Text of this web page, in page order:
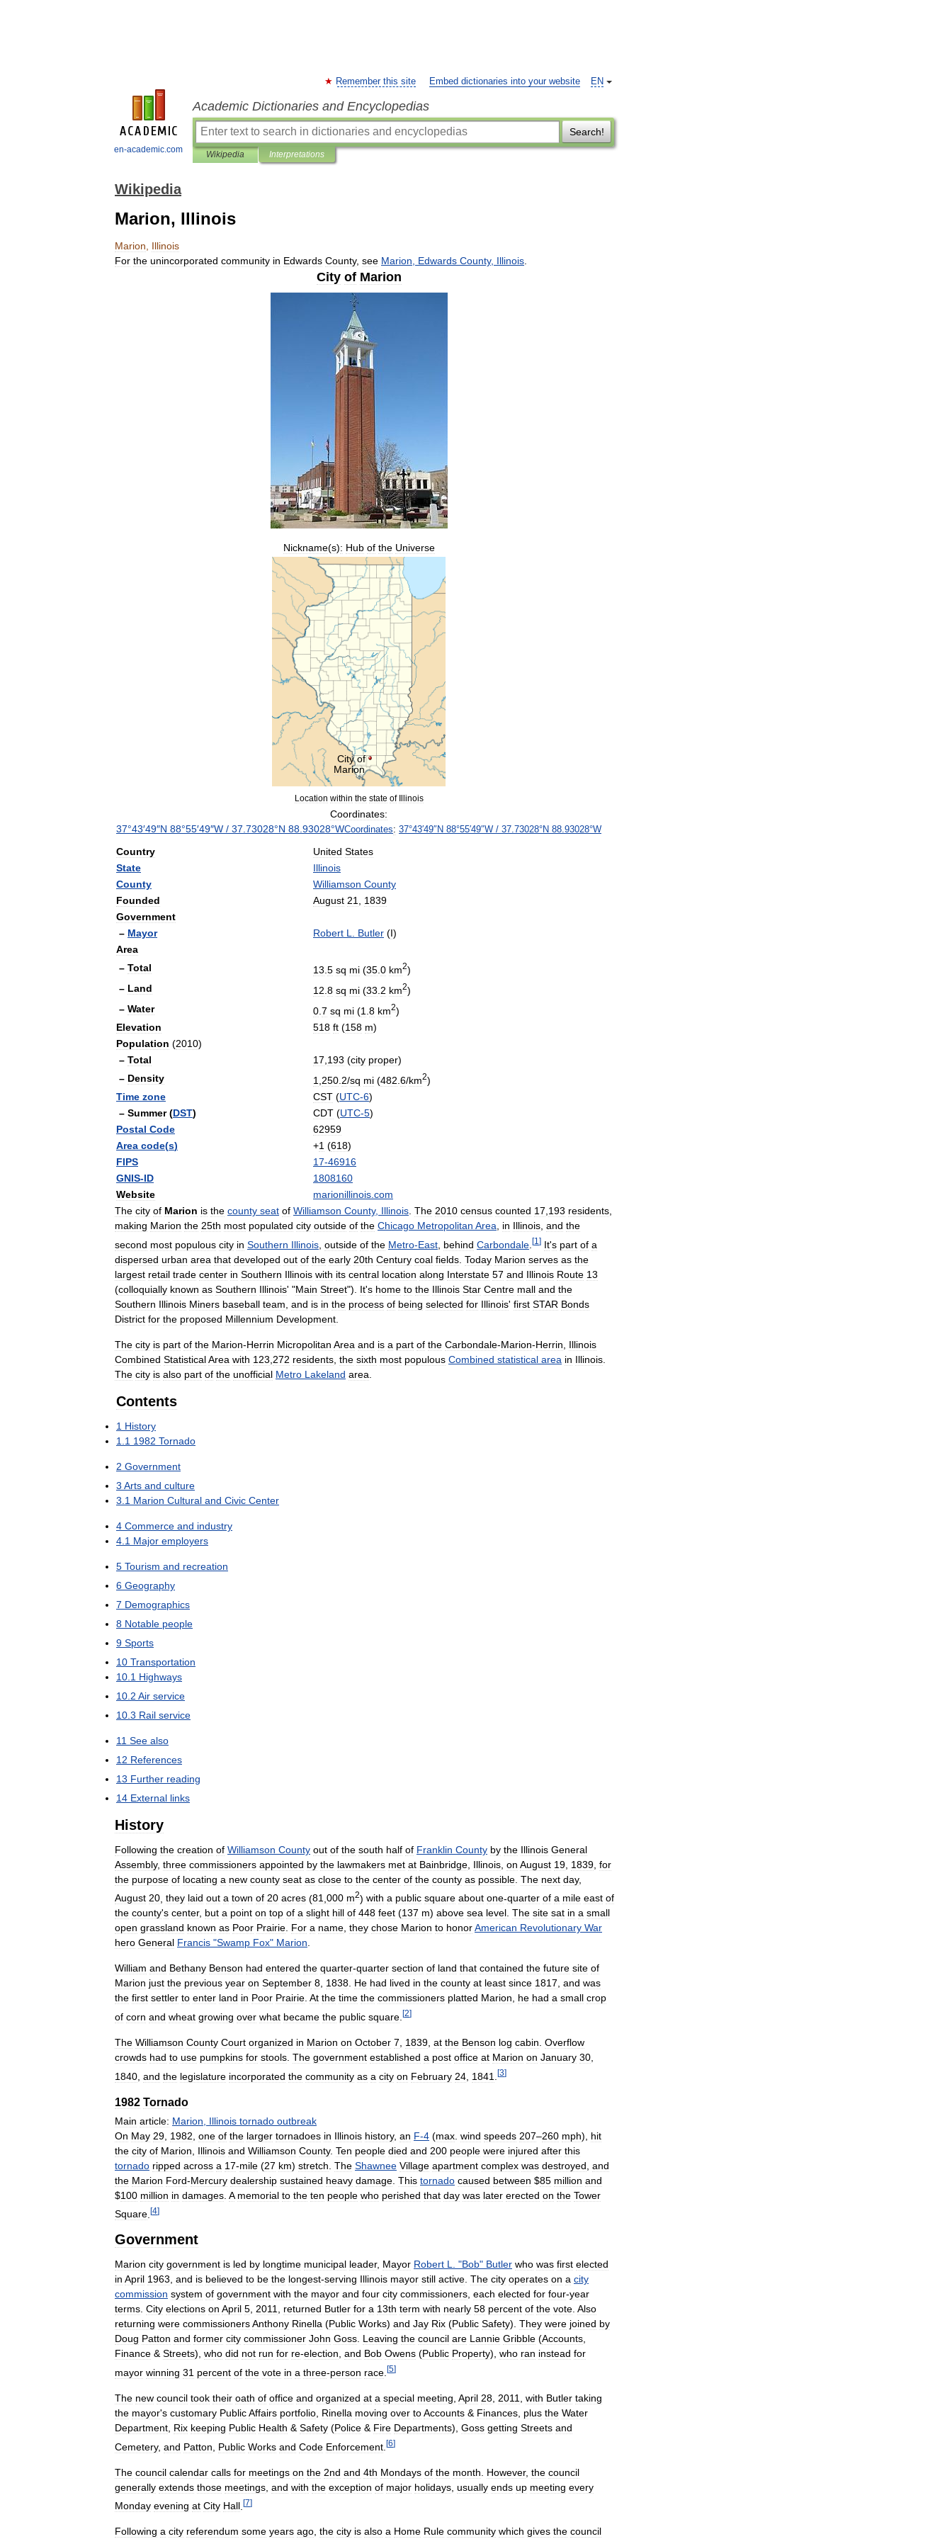
en-academic.com
EN
Remember this site Embed dictionaries into your website
Academic Dictionaries and Encyclopedias
Search!
Wikipedia Interpretations
Wikipedia
Marion, Illinois
Marion
Illinois
For the unincorporated community in Edwards County, see Marion Edwards County, Illinois
City of Marion
Nickname(s): Hub of the Universe
City of
Marion
Location within the state of Illinois
Coordinates:
37°43′49″N 88°55′49″W / 37 73028°N 88 93028°WCoordinates: 37°43′49″N 88°55′49″W / 37.73028°N 88.93028°W
Country United States
State
Illinois
County
Williamson County
Founded
August 21
1839
Government
– Mayor Robert L Butler (I)
Area
– Total 13 5 sq mi (35 0 km2)
– Land 12 8 sq mi (33 2 km2)
– Water 0 7 sq mi (1 8 km2)
Elevation
518 ft (158 m)
Population (2010)
– Total 17 193 (city proper)
– Density 1 250 2/sq mi (482 6/km2)
Time zone CST (UTC-6)
– Summer(DST) CDT (UTC-5)
Postal Code
62959
Area code(s) +1 (618)
FIPS
17-46916
GNIS-ID
1808160
Website
marionillinois com
The city of Marion is the county seat of Williamson County, Illinois The 2010 census counted 17 193 residents
making Marion the 25th most populated city outside of the Chicago Metropolitan Area in Illinois and the
second most populous city in Southern Illinois outside of the Metro-East behind Carbondale [1 ] It's part of a
dispersed urban area that developed out of the early 20th Century coal fields Today Marion serves as the
largest retail trade center in Southern Illinois with its central location along Interstate 57 and Illinois Route 13
(colloquially known as Southern Illinois' "Main Street"). It's home to the Illinois Star Centre mall and the
Southern Illinois Miners baseball team and is in the process of being selected for Illinois' first STAR Bonds
District for the proposed Millennium Development
The city is part of the Marion-Herrin Micropolitan Area and is a part of the Carbondale-Marion-Herrin
Illinois
Combined StatisticalArea with 123 272 residents the sixth most populous Combined statistical area in Illinois
The city is also part of the unofficial Metro Lakeland area
Contents
1 History
1 1 1982 Tornado
2 Government
3 Arts and culture
3 1 Marion Cultural and Civic Center
4 Commerce and industry
4 1 Major employers
5 Tourism and recreation
6 Geography
7 Demographics
8 Notable people
9 Sports
10 Transportation
10 1 Highways
10 2 Air service
10 3 Rail service
11 See also
12 References
13 Further reading
14 External links
History
Following the creation of Williamson County out of the south half of Franklin County by the Illinois General
Assembly, three commissioners appointed by the lawmakers met at Bainbridge Illinois on August 19 1839 for
the purpose of locating a new county seat as close to the center of the county as possible The next day,
August 20 they laid out a town of 20 acres (81 000 m2) with a public square about one-quarter of a mile east of
the county's center, but a point on top of a slight hill of 448 feet (137 m) above sea level. The site sat in a small
open grassland known as Poor Prairie. For a name, they chose Marion to honorAmerican Revolutionary War
hero General Francis "Swamp Fox" Marion.
William and Bethany Benson had entered the quarter-quarter section of land that contained the future site of
Marion just the previous year on September 8, 1838. He had lived in the county at least since 1817, and was
the first settler to enter land in Poor Prairie. At the time the commissioners platted Marion, he had a small crop
of corn and wheat growing over what became the public square [2]
The Williamson County Court organized in Marion on October 7 1839 at the Benson log cabin Overflow
crowds had to use pumpkins for stools The government established a post office at Marion on January 30
1840 and the legislature incorporated the community as a city on February 24 1841 [3]
1982 Tornado
Main article: Marion Illinois tornado outbreak
On May 29 1982 one of the larger tornadoes in Illinois history, an F-4 (max wind speeds 207–260 mph), hit
the city of Marion Illinois and Williamson County. Ten people died and 200 people were injured after this
tornado ripped across a 17-mile (27 km) stretch The Shawnee Village apartment complex was destroyed and
the Marion Ford-Mercury dealership sustained heavy damage This tornado caused between $85 million and
$100 million in damages A memorial to the ten people who perished that day was later erected on the Tower
Square [4]
Government
Marion city government is led by longtime municipal leader, Mayor Robert L. "Bob" Butler who was first elected
in April 1963, and is believed to be the longest-serving Illinois mayor still active. The city operates on a city
commission system of government with the mayor and four city commissioners, each elected for four-year
terms. City elections on April 5, 2011, returned Butler for a 13th term with nearly 58 percent of the vote. Also
returning were commissionersAnthony Rinella (Public Works) and Jay Rix (Public Safety). They were joined by
Doug Patton and former city commissioner John Goss. Leaving the council are Lannie Gribble (Accounts,
Finance &Streets), who did not run for re-election, and Bob Owens (Public Property), who ran instead for
mayor winning 31 percent of the vote in a three-person race [5]
The new council took their oath of office and organized at a special meeting April 28 2011 with Butler taking
the mayor's customary PublicAffairs portfolio Rinella moving over toAccounts & Finances plus the Water
Department Rix keeping Public Health & Safety (Police & Fire Departments), Goss getting Streets and
Cemetery, and Patton Public Works and Code Enforcement [6]
The council calendar calls for meetings on the 2nd and 4th Mondays of the month However, the council
generally extends those meetings and with the exception of major holidays usually ends up meeting every
Monday evening at City Hall [7]
Following a city referendum some years ago, the city is also a Home Rule community which gives the council